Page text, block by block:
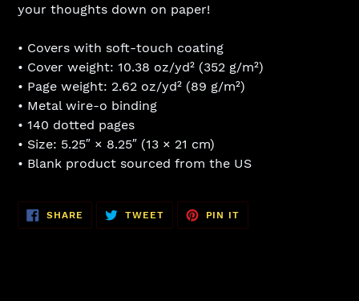
your thoughts down on paper!
• Covers with soft-touch coating
• Cover weight: 10.38 oz/yd² (352 g/m²)
• Page weight: 2.62 oz/yd² (89 g/m²)
• Metal wire-o binding
• 140 dotted pages
• Size: 5.25″ × 8.25″ (13 × 21 cm)
• Blank product sourced from the US
SHARE SHARE
ON
FACEBOOK
TWEETTWEET
TWITTER
PIN IT
PINTEREST